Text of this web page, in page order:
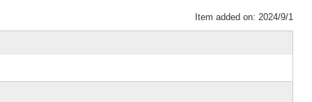
Item added on: 2024/9/1